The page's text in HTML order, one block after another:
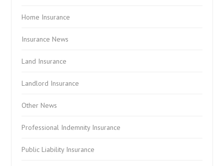
Home Insurance
Insurance News
Land Insurance
Landlord Insurance
Other News
Professional Indemnity Insurance
Public Liability Insurance